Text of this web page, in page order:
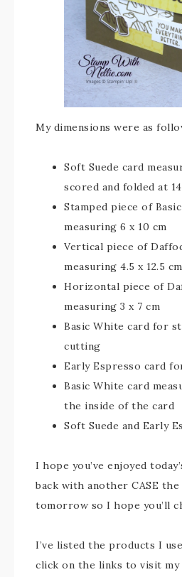
My dimensions were as
Soft Suede card
scored and folded at
Stamped piece of
measuring 6 x 10 cm
Vertical piece of
measuring 4.5 x 12.5 cm
Horizontal piece of
measuring 3 x 7 cm
Basic White card for
cutting
Early Espresso card
Basic White card
the inside of the card
Soft Suede and Early
I hope you’ve enjoyed
back with another CASE the
tomorrow so I hope you’ll
I’ve listed the products I
click on the links to visit my